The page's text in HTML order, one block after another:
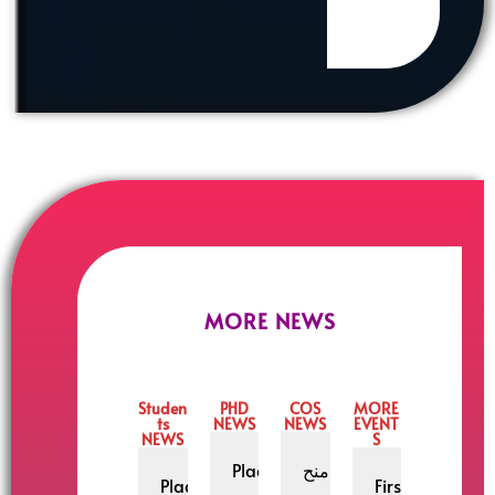
MORE NEWS
Studen
ts
NEWS
Placement
PHD
NEWS
Placement
COS
NEWS
منح
MORE
EVENT
S
First National